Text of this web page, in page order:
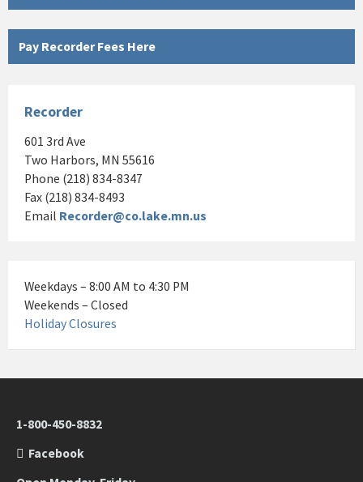
Pay Recorder Fees Here
Recorder
601 3rd Ave
Two Harbors, MN 55616
Phone (218) 834-8347
Fax (218) 834-8493
Email Recorder@co.lake.mn.us
Weekdays – 8:00 AM to 4:30 PM
Weekends – Closed
Holiday Closures
1-800-450-8832
Facebook